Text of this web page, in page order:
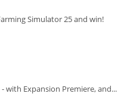
Simulator 25 and win!
with Expansion Premiere, and...